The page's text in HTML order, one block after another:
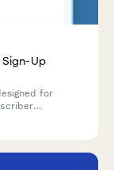
Sign-Up
for